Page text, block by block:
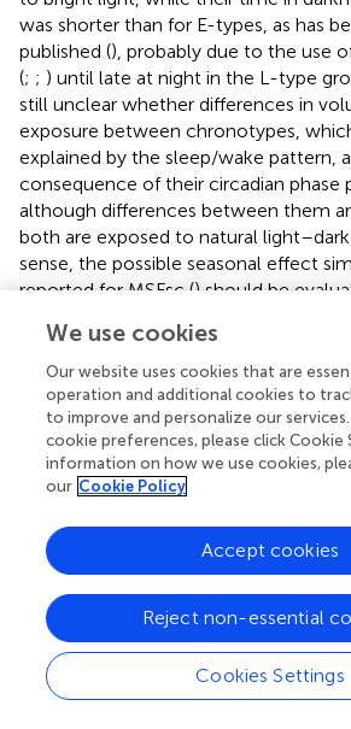
was shorter than for E-types, as has
published (), probably due to the use
(; ; ) until late at night in the L-type
still unclear whether differences in
exposure between chronotypes,
explained by the sleep/wake pattern,
consequence of their circadian phase
although differences between them
both are exposed to natural
sense, the possible seasonal effect
reported for MSFsc () should be
Simultaneously assessing the
individual variables over long periods
evaluate circadian sleep disorders,
chronodisruption (generated by the
internal and external time), in order to
countermeasures, such as those
Many of these measures have been
effective. For example, they have
to personalize chronotherapy in
optimize the treatment and
therapy (
), and match shift-
chronotype (). These measures have
adjusting school starting times and
in an effort to improve school
We use cookies
Our website uses cookies that are
operation and additional cookies to
to improve and personalize our
cookie preferences, please click Cookie
information on how we use cookies,
our Cookie Policy
Cookies Settings
Reject non-essential
Accept cookies